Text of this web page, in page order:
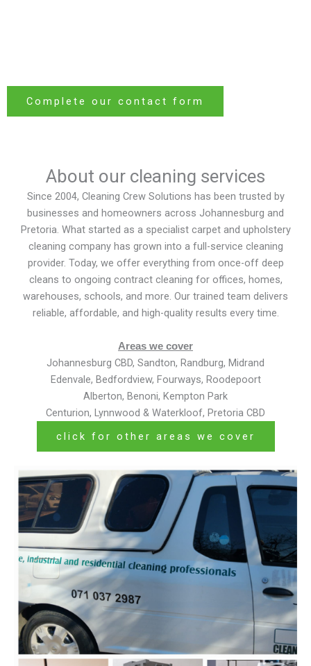
Complete our contact form
About our cleaning services
Since 2004, Cleaning Crew Solutions has been trusted by
businesses and homeowners across Johannesburg and
Pretoria. What started as a specialist carpet and upholstery
cleaning company has grown into a full-service cleaning
provider. Today, we offer everything from once-off deep
cleans to ongoing contract cleaning for offices, homes,
warehouses, schools, and more. Our trained team delivers
reliable, affordable, and high-quality results every time.
Areas we cover
Johannesburg CBD, Sandton, Randburg, Midrand
Edenvale, Bedfordview, Fourways, Roodepoort
Alberton, Benoni, Kempton Park
Centurion, Lynnwood & Waterkloof, Pretoria CBD
click for other areas we cover